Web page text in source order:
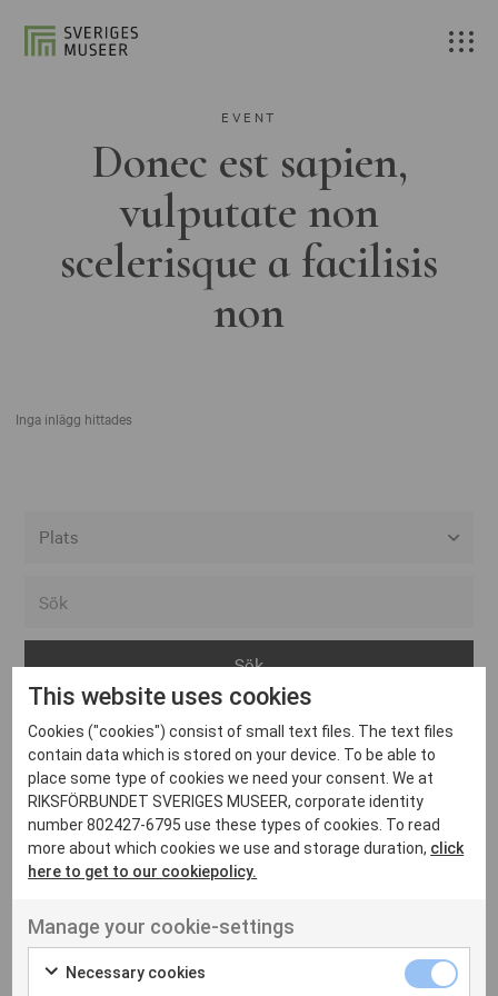
EVENT
Donec est sapien,
vulputate non
scelerisque a facilisis
non
Inga inlägg hittades
Arvika
Avesta
Bara
Boden
Borås
Eksjö
Eskilstuna
Inga inlägg hittades
UT VENENATIS NON
Ut venenatis non velit
This website uses cookies
Cookies ("cookies") consist of small text files. The text files
contain data which is stored on your device. To be able to
place some type of cookies we need your consent. We at
RIKSFÖRBUNDET SVERIGES MUSEER, corporate identity
number 802427-6795 use these types of cookies. To read
more about which cookies we use and storage duration, click
here to get to our cookiepolicy.
Manage your cookie-settings
Necessary cookies